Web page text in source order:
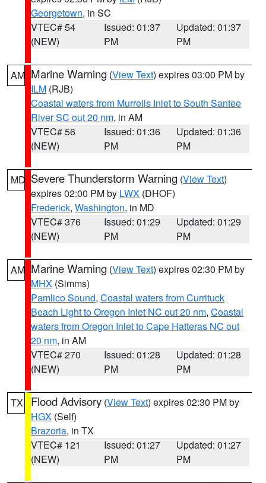
Georgetown, in SC
VTEC# 54
(NEW)
Issued: 01:37
PM
Updated: 01:37
PM
AM Marine Warning (View Text) expires 03:00 PM by
ILM (RJB)
Coastal waters from Murrells Inlet to South Santee
River SC out 20 nm, in AM
VTEC# 56
(NEW)
Issued: 01:36
PM
Updated: 01:36
PM
MD Severe Thunderstorm Warning (View Text)
expires 02:00 PM by LWX (DHOF)
Frederick, Washington, in MD
VTEC# 376
(NEW)
Issued: 01:29
PM
Updated: 01:29
PM
AM Marine Warning (View Text) expires 02:30 PM by
MHX (Simms)
Pamlico Sound, Coastal waters from Currituck
Beach Light to Oregon Inlet NC out 20 nm, Coastal
waters from Oregon Inlet to Cape Hatteras NC out
20 nm, in AM
VTEC# 270
(NEW)
Issued: 01:28
PM
Updated: 01:28
PM
TX Flood Advisory (View Text) expires 02:30 PM by
HGX (Self)
Brazoria, in TX
VTEC# 121
(NEW)
Issued: 01:27
PM
Updated: 01:27
PM